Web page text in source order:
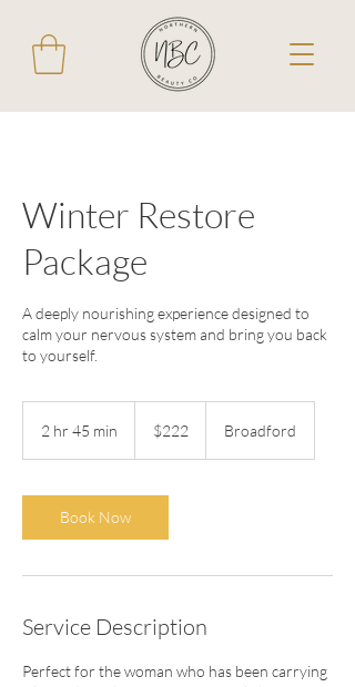
Winter Restore
Package
A deeply nourishing experience designed to
calm your nervous system and bring you back
to yourself.
2 hr 45 min
4
5
m
n
dollars$222 Broadford
Book Now
Service Description
Perfect for the woman who has been carrying